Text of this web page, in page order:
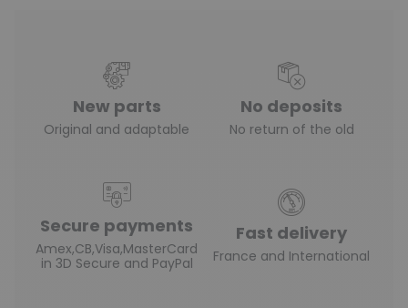
New parts
Original and adaptable
No deposits
No return of the old
Secure payments
Amex,CB,Visa,MasterCard
in 3D Secure and PayPal
Fast delivery
France and International